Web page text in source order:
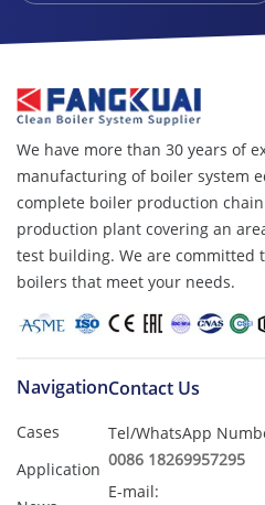
We have more than 30 years of
manufacturing of boiler system
complete boiler production
production plant covering an
test building. We are committed
boilers that meet your needs.
Navigation
Cases
Application
Contact Us
Tel/WhatsApp
0086 18269957295
E-mail: